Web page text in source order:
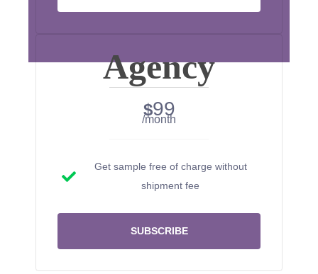
Agency
$99
/month
Get sample free of charge without
shipment fee
SUBSCRIBE